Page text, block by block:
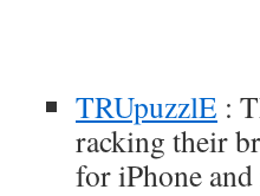
TRUpuzzlE :
racking their
for iPhone and